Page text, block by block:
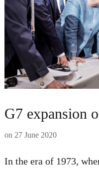
G7 expansion
on 27 June 2020
In the era of 1973,